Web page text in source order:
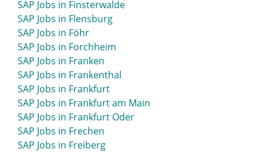
SAP Jobs in Eschweiler
SAP Jobs in Esens
SAP Jobs in Espelkamp
SAP Jobs in Essen
SAP Jobs in Esslingen
SAP Jobs in Ettlingen
SAP Jobs in Euskirchen
SAP Jobs in Eutin
SAP Jobs in Finsterwalde
SAP Jobs in Flensburg
SAP Jobs in Föhr
SAP Jobs in Forchheim
SAP Jobs in Franken
SAP Jobs in Frankenthal
SAP Jobs in Frankfurt
SAP Jobs in Frankfurt am Main
SAP Jobs in Frankfurt Oder
SAP Jobs in Frechen
SAP Jobs in Freiberg